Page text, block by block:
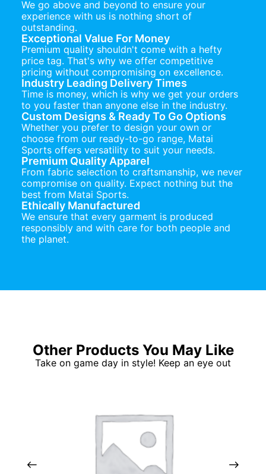
We go above and beyond to ensure your
experience with us is nothing short of
outstanding.
Exceptional Value For Money
Premium quality shouldn't come with a hefty
price tag. That's why we offer competitive
pricing without compromising on excellence.
Industry Leading Delivery Times
Time is money, which is why we get your orders
to you faster than anyone else in the industry.
Custom Designs & Ready To Go Options
Whether you prefer to design your own or
choose from our ready-to-go range, Matai
Sports offers versatility to suit your needs.
Premium Quality Apparel
From fabric selection to craftsmanship, we never
compromise on quality. Expect nothing but the
best from Matai Sports.
Ethically Manufactured
We ensure that every garment is produced
responsibly and with care for both people and
the planet.
Other Products You May Like
Take on game day in style! Keep an eye out